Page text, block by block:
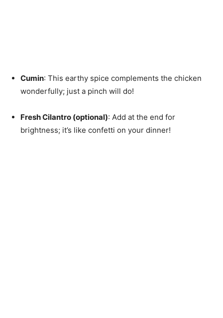
Cumin: This earthy spice complements the chicken
wonderfully; just a pinch will do!
Fresh Cilantro (optional): Add at the end for
brightness; it’s like confetti on your dinner!